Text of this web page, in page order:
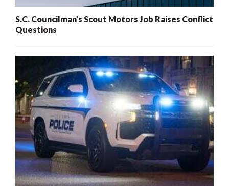
S.C. Councilman’s Scout Motors Job Raises Conflict
Questions